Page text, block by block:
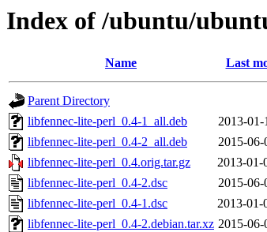
Index of /ubuntu/
Name Last
Parent Directory
libfennec-lite-perl_0.4-1_all.deb
2013-01-
libfennec-lite-perl_0.4-2_all.deb
2015-06-
libfennec-lite-perl_0.4.orig.tar.gz
2013-01-
libfennec-lite-perl_0.4-2.dsc
2015-06-
libfennec-lite-perl_0.4-1.dsc
2013-01-
libfennec-lite-perl_0.4-2.debian.tar.xz 2015-06-